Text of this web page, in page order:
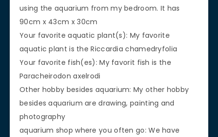
using the aquarium from my bedroom. It has
90cm x 43cm x 30cm
Your favorite aquatic plant(s): My favorite
aquatic plant is the Riccardia chamedryfolia
Your favorite fish(es): My favorit fish is the
Paracheirodon axelrodi
Other hobby besides aquarium: My other hobby
besides aquarium are drawing, painting and
photography
aquarium shop where you often go: We have